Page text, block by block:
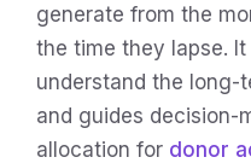
generate from the
the time they lapse.
understand the long-
and guides decision-
allocation for donor